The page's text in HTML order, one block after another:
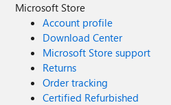
Microsoft Store
Account profile
Download Center
Microsoft Store support
Returns
Order tracking
Certified Refurbished